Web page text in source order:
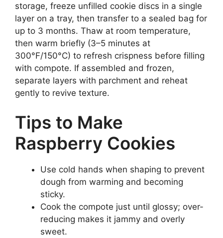
storage, freeze unfilled cookie discs in a single
layer on a tray, then transfer to a sealed bag for
up to 3 months. Thaw at room temperature,
then warm briefly (3–5 minutes at
300°F/150°C) to refresh crispness before filling
with compote. If assembled and frozen,
separate layers with parchment and reheat
gently to revive texture.
Tips to Make
Raspberry Cookies
Use cold hands when shaping to prevent
dough from warming and becoming
sticky.
Cook the compote just until glossy; over-
reducing makes it jammy and overly
sweet.